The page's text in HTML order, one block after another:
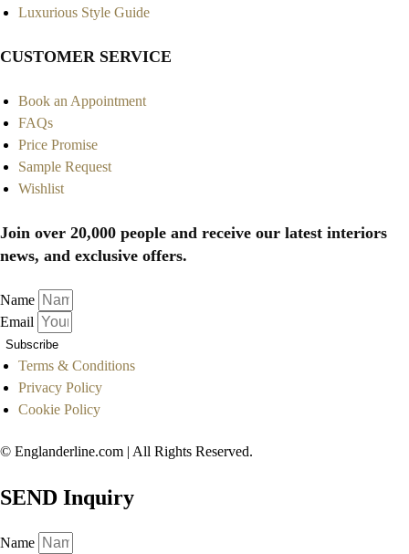
Luxurious Style Guide
CUSTOMER SERVICE
Book an Appointment
FAQs
Price Promise
Sample Request
Wishlist
Join over 20,000 people and receive our latest interiors
news, and exclusive offers.
Name
Email
Subscribe
Terms & Conditions
Privacy Policy
Cookie Policy
© Englanderline.com | All Rights Reserved.
SEND Inquiry
Name